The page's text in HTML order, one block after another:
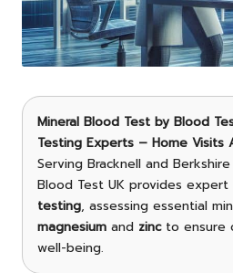
Mineral Blood Test by Blood
Testing Experts – Home Visits
Serving Bracknell and
Blood Test UK provides expert
testing, assessing essential
magnesium and zincto ensure
well-being.